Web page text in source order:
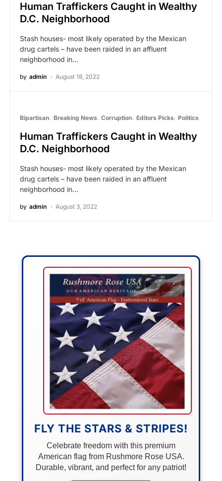
Human Traffickers Caught in Wealthy
D.C. Neighborhood
Stash houses- most likely operated by the Mexican
drug cartels – have been raided in an affluent
neighborhood in…
by admin August 18, 2022
Bipartisan Breaking News Corruption Editors Picks Politics
Human Traffickers Caught in Wealthy
D.C. Neighborhood
Stash houses- most likely operated by the Mexican
drug cartels – have been raided in an affluent
neighborhood in…
by admin August 3, 2022
FLY THE STARS & STRIPES!
Celebrate freedom with this premium
American flag from Rushmore Rose USA.
Durable, vibrant, and perfect for any patriot!